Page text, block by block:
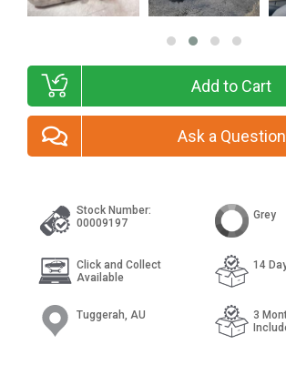
Add to Cart
Ask a Question
Stock Number:
00009197
Click and Collect
Available
Tuggerah, AU
Grey
14
3